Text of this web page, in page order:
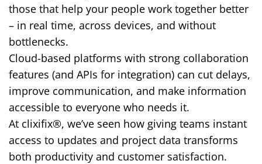
those that help your people work together better
– in real time, across devices, and without
bottlenecks.
Cloud-based platforms with strong collaboration
features (and APIs for integration) can cut delays,
improve communication, and make information
accessible to everyone who needs it.
At clixifix®, we’ve seen how giving teams instant
access to updates and project data transforms
both productivity and customer satisfaction.